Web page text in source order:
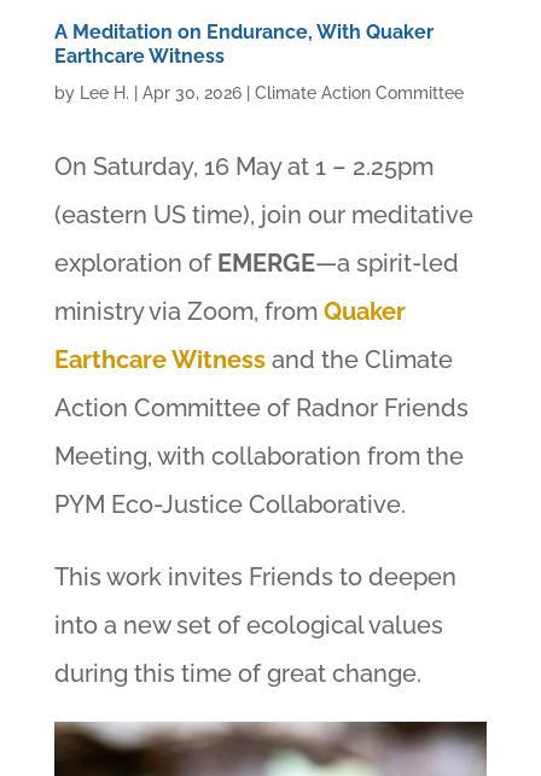
A Meditation on Endurance, With Quaker
Earthcare Witness
by Lee H. Apr 30, 2026| Climate Action Committee
On Saturday, 16 May at 1 – 2.25pm
(eastern US time), join our meditative
exploration of EMERGE—a spirit-led
ministry via Zoom, from Quaker
Earthcare Witness and the Climate
Action Committee of Radnor Friends
Meeting, with collaboration from the
PYM Eco-Justice Collaborative.
This work invites Friends to deepen
into a new set of ecological values
during this time of great change.